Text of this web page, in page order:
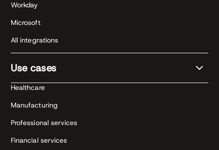
Workday
Microsoft
All integrations
Use cases
Healthcare
Manufacturing
Professional services
Financial services